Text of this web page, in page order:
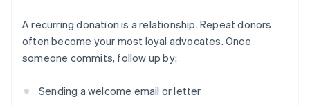
A recurring donation is a relationship. Repeat donors
often become your most loyal advocates. Once
someone commits, follow up by:
Sending a welcome email or letter